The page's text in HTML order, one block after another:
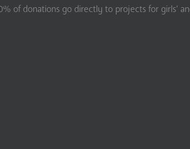
of donations go directly to projects for girls’